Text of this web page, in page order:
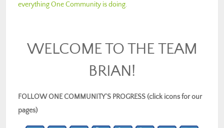
everything One Community is doing.
WELCOME TO THE TEAM
BRIAN!
FOLLOW ONE COMMUNITY’S PROGRESS (click icons for our
pages)